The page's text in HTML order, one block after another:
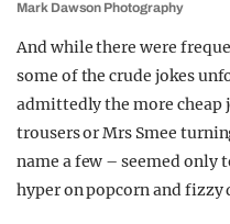
Mark Dawson Photography
And while there were
some of the crude jokes
admittedly the more cheap
trousers or Mrs Smee
name a few – seemed only
hyper on popcorn and fizzy